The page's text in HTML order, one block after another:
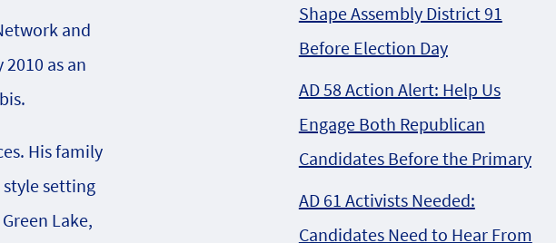
and
as an
His family
style setting
Lake,
Shape Assembly District 91
Before Election Day
AD 58 Action Alert: Help Us
Engage Both Republican
Candidates Before the Primary
AD 61 Activists Needed:
Candidates Need to Hear From